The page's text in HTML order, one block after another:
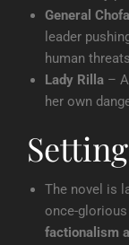
General
leader
human
Lady Rilla –
her own
Setting
The novel is
once-
factionalism